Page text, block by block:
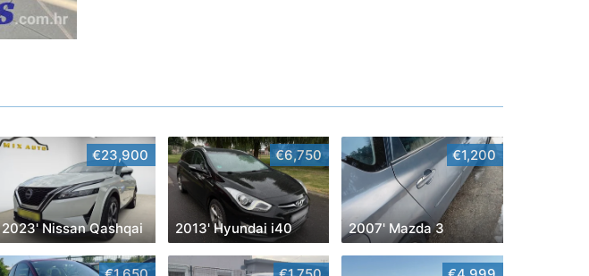
€23,900
2023' Nissan Qashqai
€6,750
2013' Hyundai i40
€1,200
2007' Mazda 3